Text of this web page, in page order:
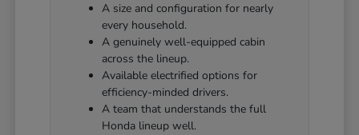
A size and configuration for nearly
every household.
A genuinely well-equipped cabin
across the lineup.
Available electrified options for
efficiency-minded drivers.
A team that understands the full
Honda lineup well.